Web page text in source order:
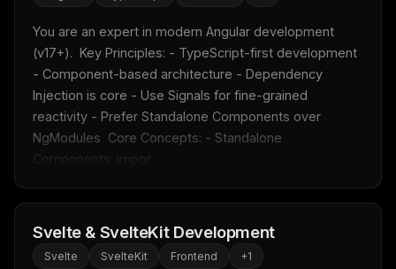
You are an expert in modern Angular development
(v17+).  Key Principles: - TypeScript-first development
- Component-based architecture - Dependency
Injection is core - Use Signals for fine-grained
reactivity - Prefer Standalone Components over
NgModules  Core Concepts: - Standalone
Components: impor...
Svelte & SvelteKit Development
Svelte SvelteKit Frontend +1